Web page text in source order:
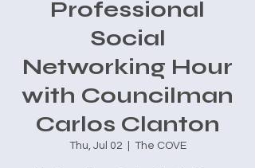
Professional
Social
Networking Hour
with Councilman
Carlos Clanton
Thu, Jul 02 The COVE